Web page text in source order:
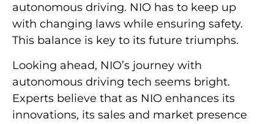
autonomous driving. NIO has to keep up
with changing laws while ensuring safety.
This balance is key to its future triumphs.
Looking ahead, NIO’s journey with
autonomous driving tech seems bright.
Experts believe that as NIO enhances its
innovations, its sales and market presence